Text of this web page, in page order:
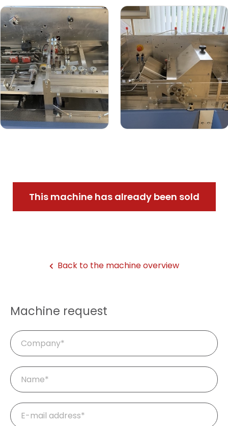
This machine has already been sold
Back to the machine overview
Machine request
Company
Mandatory
field
Name
Mandatory
field
E-
mail*